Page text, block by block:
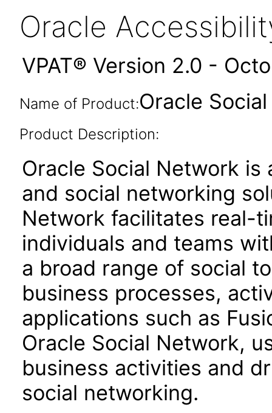
Oracle
VPAT® Version 2.0 -
Name of Product:Oracle
Product Description:
Oracle Social Network
and social networking
Network facilitates real-
individuals and teams
a broad range of social
business processes,
applications such as
Oracle Social Network,
business activities and
social networking.